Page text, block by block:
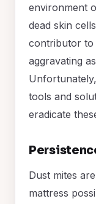
environment
dead skin
contributor to
aggravating
tools and
eradicate
Dust mites
mattress